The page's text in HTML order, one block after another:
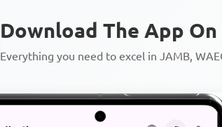
Download The App
Everything you need to excel in JAMB,